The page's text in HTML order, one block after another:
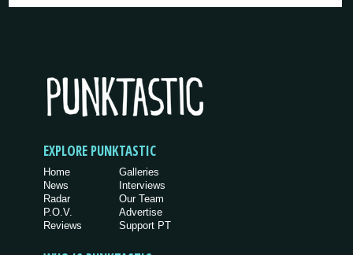
EXPLORE PUNKTASTIC
Home
News
Radar
P.O.V.
Reviews
Galleries
Interviews
Our Team
Advertise
Support PT